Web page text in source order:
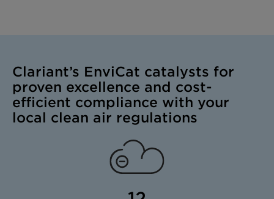
Clariant’s EnviCat catalysts for
proven excellence and cost-
efficient compliance with your
local clean air regulations